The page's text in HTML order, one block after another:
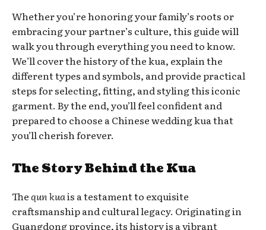
Whether you’re honoring your family’s roots or
embracing your partner’s culture, this guide will
walk you through everything you need to know.
We’ll cover the history of the kua, explain the
different types and symbols, and provide practical
steps for selecting, fitting, and styling this iconic
garment. By the end, you’ll feel confident and
prepared to choose a Chinese wedding kua that
you’ll cherish forever.
The Story Behind the Kua
Thequn kuais a testament to exquisite
craftsmanship and cultural legacy. Originating in
Guangdong province, its history is a vibrant